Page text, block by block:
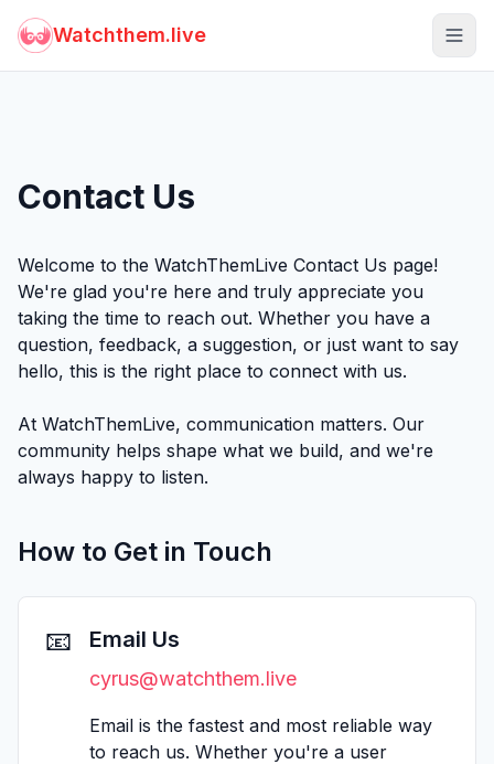
Watchthem.live
Contact Us
Welcome to the WatchThemLive Contact Us page!
We're glad you're here and truly appreciate you
taking the time to reach out. Whether you have a
question, feedback, a suggestion, or just want to say
hello, this is the right place to connect with us.
At WatchThemLive, communication matters. Our
community helps shape what we build, and we're
always happy to listen.
How to Get in Touch
📧 Email Us
cyrus@watchthem.live
Email is the fastest and most reliable way
to reach us. Whether you're a user